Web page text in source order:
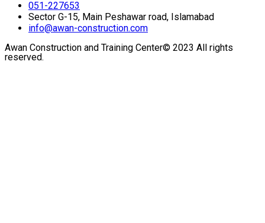
051-227653
Sector G-15, Main Peshawar road, Islamabad
info@awan-construction.com
Awan Construction and Training Center© 2023 All rights
reserved.